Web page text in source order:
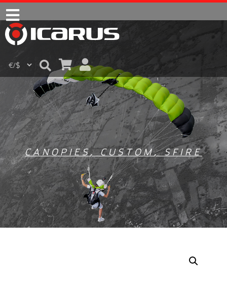
CANOPIES,CUSTOM,SFIRE